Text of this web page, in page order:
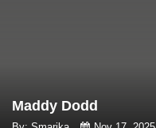
Maddy Dodd